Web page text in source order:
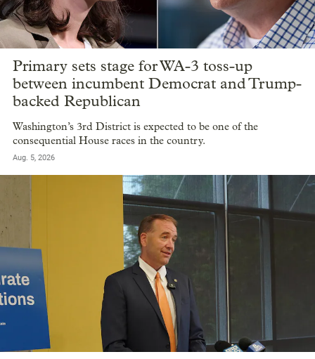
Primary sets stage for WA-3 toss-up
between incumbent Democrat and Trump-
backed Republican
Washington’s 3rd District is expected to be one of the
consequential House races in the country.
Aug. 5, 2026